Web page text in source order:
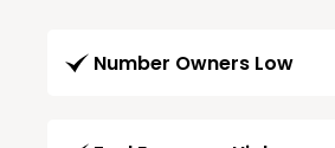
Number Owners Low